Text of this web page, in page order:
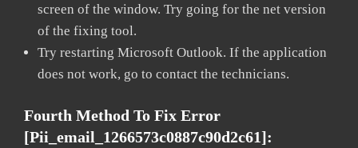
screen of the window. Try going for the net version
of the fixing tool.
Try restarting Microsoft Outlook. If the application
does not work, go to contact the technicians.
Fourth Method To Fix Error
[pii_email_1266573c0887c90d2c61]: